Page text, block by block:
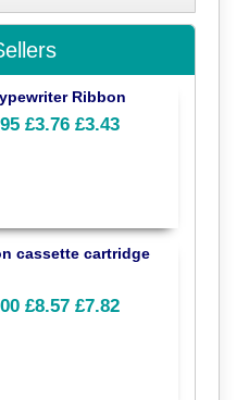
Ribbon
£3.76 £3.43
cassette cartridge
£8.57 £7.82